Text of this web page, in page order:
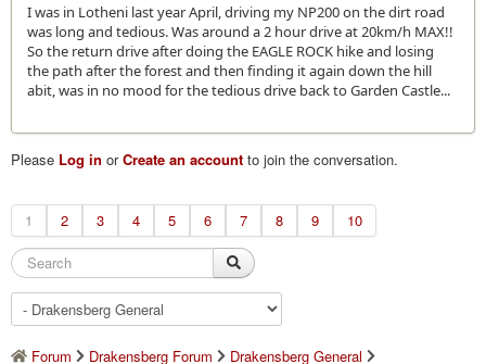
I was in Lotheni last year April, driving my NP200 on the dirt road
was long and tedious. Was around a 2 hour drive at 20km/h MAX!!
So the return drive after doing the EAGLE ROCK hike and losing
the path after the forest and then finding it again down the hill
abit, was in no mood for the tedious drive back to Garden Castle...
Please Log in orCreate an account to join the conversation.
1 2 3 4 5 6 7 8 9 10
Forum Drakensberg Forum
Drakensberg General